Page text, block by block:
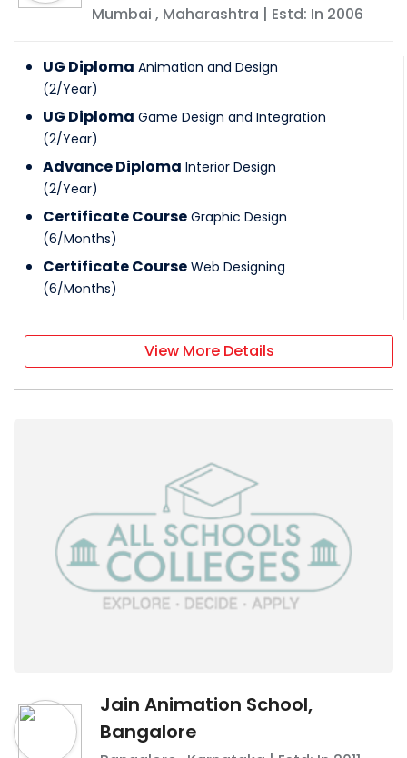
Mumbai , Maharashtra | Estd: In 2006
UG Diploma Animation and Design
(2/Year)
UG Diploma Game Design and Integration
(2/Year)
Advance Diploma Interior Design
(2/Year)
Certificate Course Graphic Design
(6/Months)
Certificate Course Web Designing
(6/Months)
View More Details
Jain Animation School,
Bangalore